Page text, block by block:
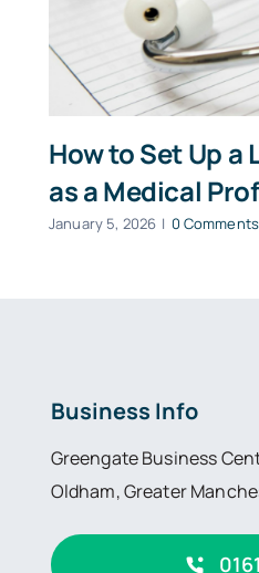
How to Set Up
as a Medical
January 5, 2026 | 0 Comments
Business Info
Greengate Business
Oldham, Greater